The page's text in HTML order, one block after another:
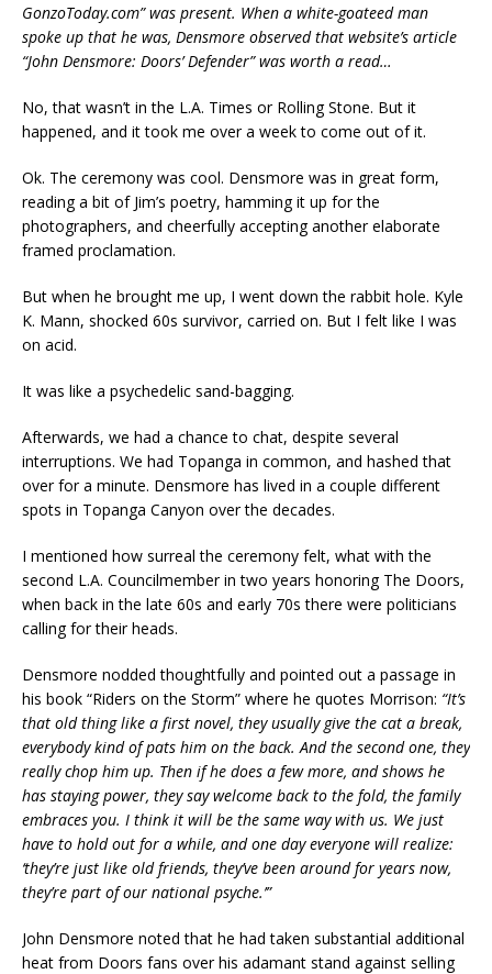
GonzoToday.com” was present. When a white-goateed man
spoke up that he was, Densmore observed that website’s article
“John Densmore: Doors’ Defender” was worth a read…
No, that wasn’t in the L.A. Times or Rolling Stone. But it
happened, and it took me over a week to come out of it.
Ok. The ceremony was cool. Densmore was in great form,
reading a bit of Jim’s poetry, hamming it up for the
photographers, and cheerfully accepting another elaborate
framed proclamation.
But when he brought me up, I went down the rabbit hole. Kyle
K. Mann, shocked 60s survivor, carried on. But I felt like I was
on acid.
It was like a psychedelic sand-bagging.
Afterwards, we had a chance to chat, despite several
interruptions. We had Topanga in common, and hashed that
over for a minute. Densmore has lived in a couple different
spots in Topanga Canyon over the decades.
I mentioned how surreal the ceremony felt, what with the
second L.A. Councilmember in two years honoring The Doors,
when back in the late 60s and early 70s there were politicians
calling for their heads.
Densmore nodded thoughtfully and pointed out a passage in
his book “Riders on the Storm” where he quotes Morrison: “It’s
that old thing like a first novel, they usually give the cat a break,
everybody kind of pats him on the back. And the second one, they
really chop him up. Then if he does a few more, and shows he
has staying power, they say welcome back to the fold, the family
embraces you. I think it will be the same way with us. We just
have to hold out for a while, and one day everyone will realize:
‘they’re just like old friends, they’ve been around for years now,
they’re part of our national psyche.’”
John Densmore noted that he had taken substantial additional
heat from Doors fans over his adamant stand against selling